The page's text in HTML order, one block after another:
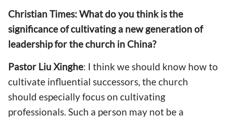
Christian Times: What do you think is the
significance of cultivating a new generation of
leadership for the church in China?
Pastor Liu Xinghe: I think we should know how to
cultivate influential successors, the church
should especially focus on cultivating
professionals. Such a person may not be a